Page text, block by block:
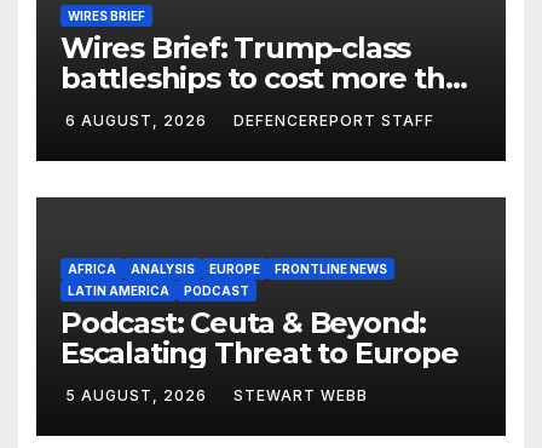
WIRES BRIEF
Wires Brief: Trump-class
battleships to cost more than
$275 billion; Espionage and
drones in Germany
6 AUGUST, 2026 DEFENCEREPORT STAFF
AFRICA ANALYSIS EUROPE
FRONTLINE NEWS
LATIN AMERICA
PODCAST
Podcast: Ceuta & Beyond:
Escalating Threat to Europe
5 AUGUST, 2026 STEWART WEBB